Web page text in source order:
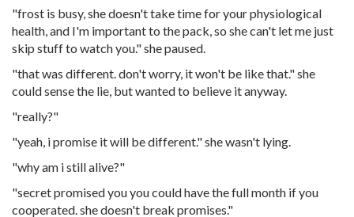
"frost is busy, she doesn't take time for your physiological
health, and I'm important to the pack, so she can't let me just
skip stuff to watch you." she paused.
"that was different. don't worry, it won't be like that." she
could sense the lie, but wanted to believe it anyway.
"really?"
"yeah, i promise it will be different." she wasn't lying.
"why am i still alive?"
"secret promised you you could have the full month if you
cooperated. she doesn't break promises."